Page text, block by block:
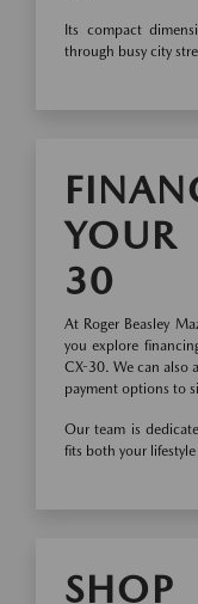
Its compact
through busy city
30
At Roger Beasley
you explore
CX-30. We can also
payment options to
Our team is
fits both your